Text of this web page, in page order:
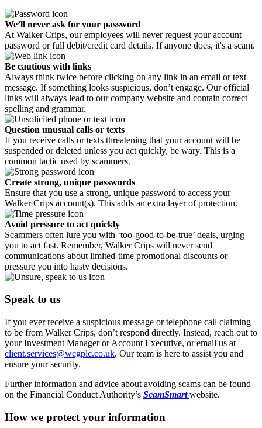
We’ll never ask for your password
At Walker Crips, our employees will never request your account
password or full debit/credit card details. If anyone does, it's a scam.
Be cautious with links
Always think twice before clicking on any link in an email or text
message. If something looks suspicious, don’t engage. Our official
links will always lead to our company website and contain correct
spelling and grammar.
Question unusual calls or texts
If you receive calls or texts threatening that your account will be
suspended or deleted unless you act quickly, be wary. This is a
common tactic used by scammers.
Create strong, unique passwords
Ensure that you use a strong, unique password to access your
Walker Crips account(s). This adds an extra layer of protection.
Avoid pressure to act quickly
Scammers often lure you with ‘too-good-to-be-true’ deals, urging
you to act fast. Remember, Walker Crips will never send
communications about limited-time promotional discounts or
pressure you into hasty decisions.
Speak to us
If you ever receive a suspicious message or telephone call claiming
to be from Walker Crips, don’t respond directly. Instead, reach out to
your Investment Manager or Account Executive, or email us at
client.services@wcgplc.co.uk. Our team is here to assist you and
ensure your security.
Further information and advice about avoiding scams can be found
on the Financial Conduct Authority’s ScamSmart website.
How we protect your information